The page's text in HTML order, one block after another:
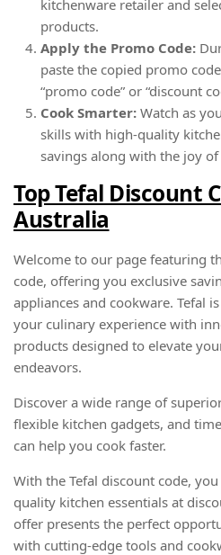
kitchenware retailer and
products.
Apply the Promo Code:
paste the copied promo
“promo code” or “discount
Cook Smarter: Watch as
skills with high-quality
savings along with the joy
Top Tefal Discount
Australia
Welcome to our page featuring
code, offering you exclusive
appliances and cookware. Tefal
your culinary experience with
products designed to elevate
endeavors.
Discover a wide range of
flexible kitchen gadgets, and
can help you cook faster.
With the Tefal discount code,
quality kitchen essentials at
offer presents the perfect
with cutting-edge tools and